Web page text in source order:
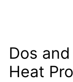
Dos
Heat